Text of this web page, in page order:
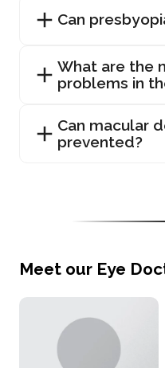
Can
What are the
problems in
Can macular
prevented?
Meet our Eye